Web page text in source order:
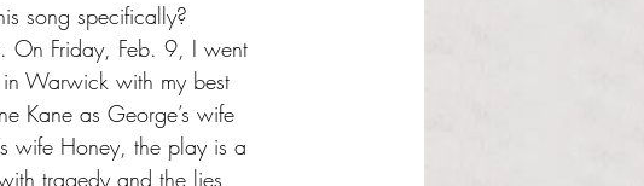
song specifically?
On Friday, Feb. 9, I went
Warwick with my best
Kane as George’s wife
wife Honey, the play is a
tragedy and the lies